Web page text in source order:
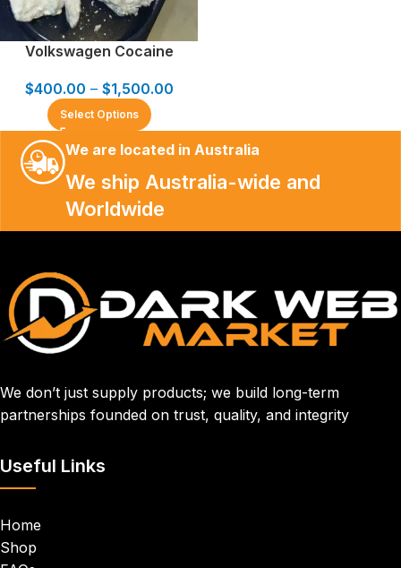
Volkswagen Cocaine
$400.00 – $1,500.00
Select Options
We are located in Australia
We ship Australia-wide and
Worldwide
We don’t just supply products; we build long-term
partnerships founded on trust, quality, and integrity
Useful Links
Home
Shop